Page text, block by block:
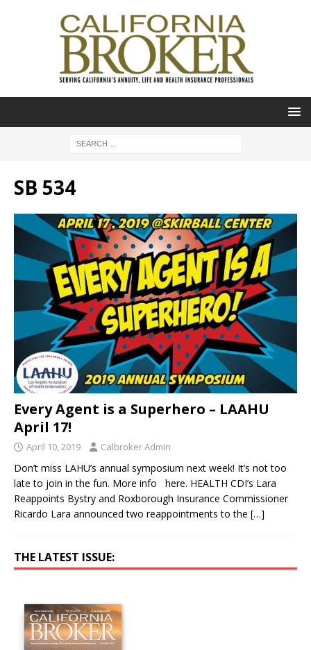
SB 534
Every Agent is a Superhero – LAAHU
April 17!
April 10, 2019 Calbroker Admin
Don’t miss LAHU’s annual symposium next week! It’s not too
late to join in the fun. More info here. HEALTH CDI’s Lara
Reappoints Bystry and Roxborough Insurance Commissioner
Ricardo Lara announced two reappointments to the […]
THE LATEST ISSUE: